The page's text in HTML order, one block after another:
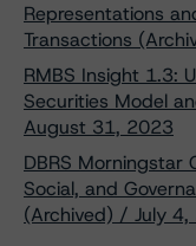
Representations
Transactions
RMBS Insight 1.3:
Securities Model
August 31, 2023
DBRS Morningstar
Social, and
(Archived) / July 4,